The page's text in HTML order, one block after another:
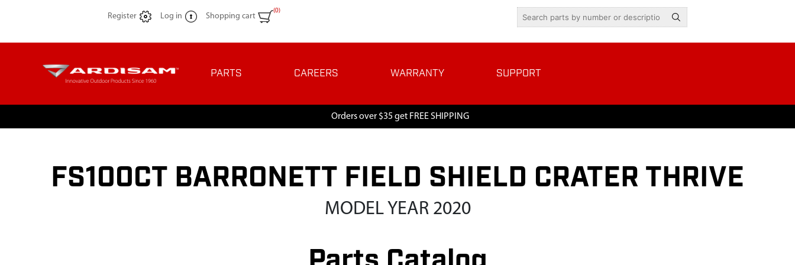
Register Log in Shopping cart
(0)
PARTS CAREERS WARRANTY SUPPORT
Orders over $35 get FREE SHIPPING
FS100CT BARRONETT FIELD SHIELD CRATER THRIVE
MODEL YEAR 2020